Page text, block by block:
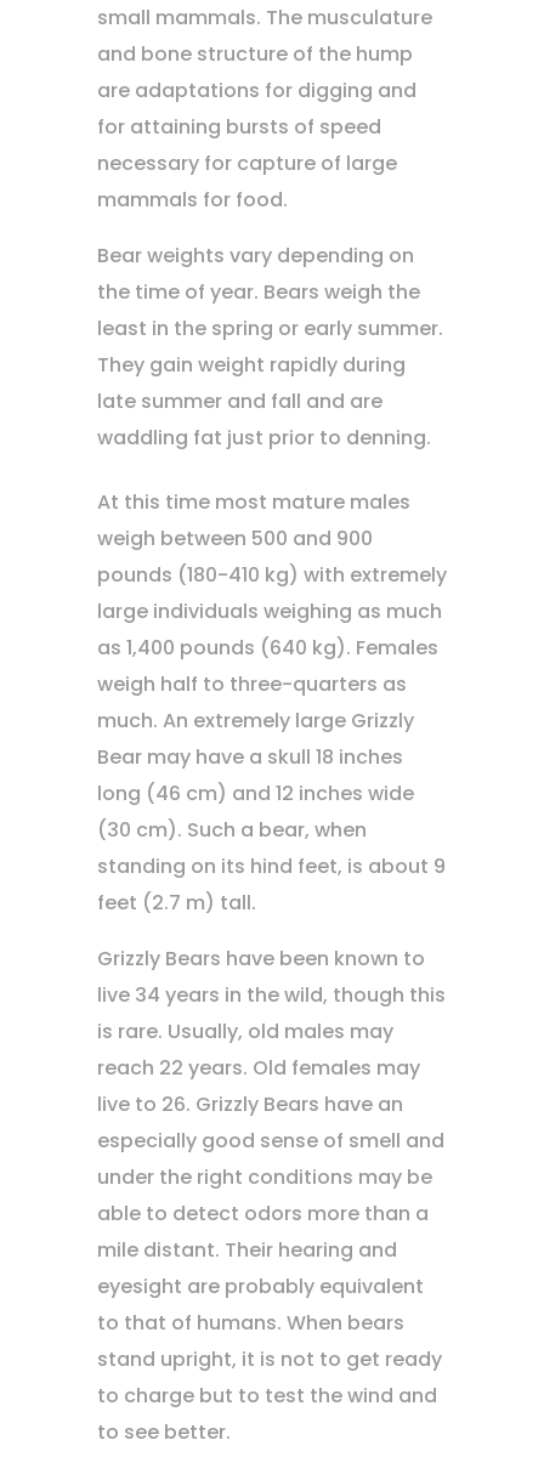
small mammals. The musculature
and bone structure of the hump
are adaptations for digging and
for attaining bursts of speed
necessary for capture of large
mammals for food.
Bear weights vary depending on
the time of year. Bears weigh the
least in the spring or early summer.
They gain weight rapidly during
late summer and fall and are
waddling fat just prior to denning.
At this time most mature males
weigh between 500 and 900
pounds (180-410 kg) with extremely
large individuals weighing as much
as 1,400 pounds (640 kg). Females
weigh half to three-quarters as
much. An extremely large Grizzly
Bear may have a skull 18 inches
long (46 cm) and 12 inches wide
(30 cm). Such a bear, when
standing on its hind feet, is about 9
feet (2.7 m) tall.
Grizzly Bears have been known to
live 34 years in the wild, though this
is rare. Usually, old males may
reach 22 years. Old females may
live to 26. Grizzly Bears have an
especially good sense of smell and
under the right conditions may be
able to detect odors more than a
mile distant. Their hearing and
eyesight are probably equivalent
to that of humans. When bears
stand upright, it is not to get ready
to charge but to test the wind and
to see better.